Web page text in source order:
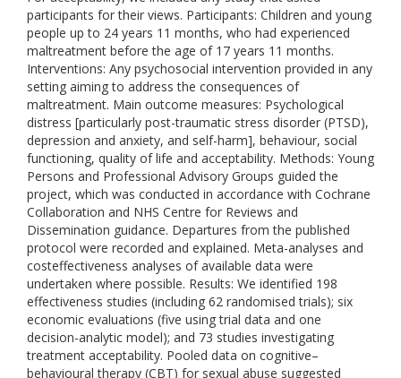
participants for their views. Participants: Children and young
people up to 24 years 11 months, who had experienced
maltreatment before the age of 17 years 11 months.
Interventions: Any psychosocial intervention provided in any
setting aiming to address the consequences of
maltreatment. Main outcome measures: Psychological
distress [particularly post-traumatic stress disorder (PTSD),
depression and anxiety, and self-harm], behaviour, social
functioning, quality of life and acceptability. Methods: Young
Persons and Professional Advisory Groups guided the
project, which was conducted in accordance with Cochrane
Collaboration and NHS Centre for Reviews and
Dissemination guidance. Departures from the published
protocol were recorded and explained. Meta-analyses and
costeffectiveness analyses of available data were
undertaken where possible. Results: We identified 198
effectiveness studies (including 62 randomised trials); six
economic evaluations (five using trial data and one
decision-analytic model); and 73 studies investigating
treatment acceptability. Pooled data on cognitive–
behavioural therapy (CBT) for sexual abuse suggested